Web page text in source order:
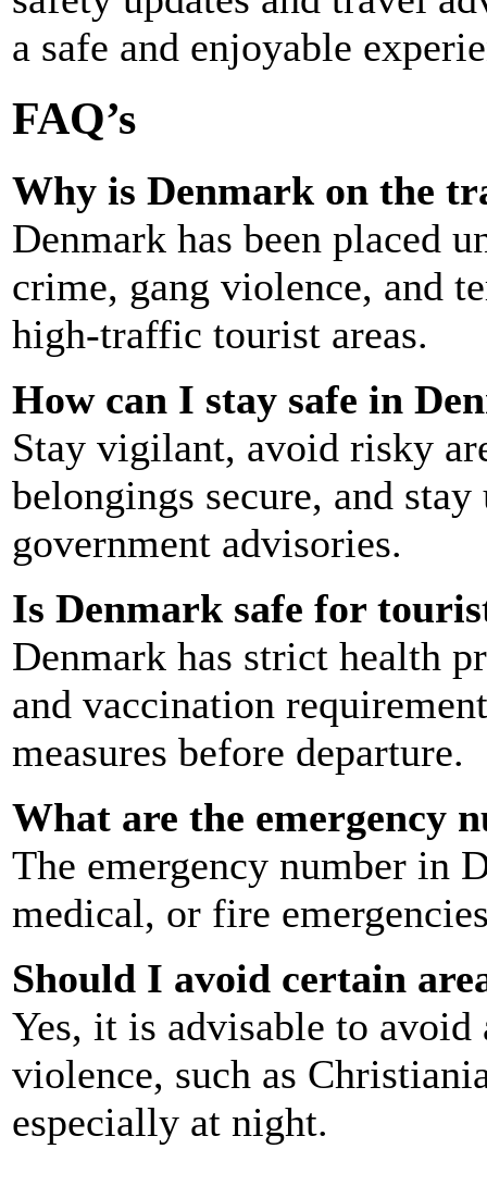
a safe and enjoyable
FAQ’s
Why is Denmark on the
Denmark has been placed
crime, gang violence, and
high-traffic tourist areas.
How can I stay safe in
Stay vigilant, avoid risky
belongings secure, and
government advisories.
Is Denmark safe for
Denmark has strict health
and vaccination
measures before departure.
What are the emergency
The emergency number in
medical, or fire
Should I avoid certain
Yes, it is advisable to
violence, such as
especially at night.